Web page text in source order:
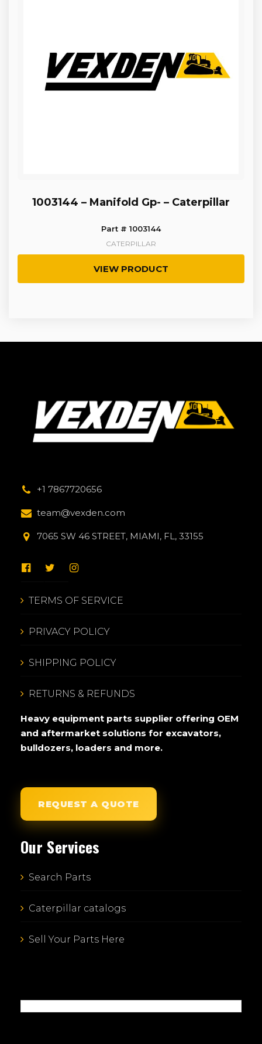
1003144 – Manifold Gp- – Caterpillar
Part # 1003144
CATERPILLAR
VIEW PRODUCT
+1 7867720656
team@vexden.com
7065 SW 46 STREET, MIAMI, FL, 33155
TERMS OF SERVICE
PRIVACY POLICY
SHIPPING POLICY
RETURNS & REFUNDS
Heavy equipment parts supplier offering OEM
and aftermarket solutions for excavators,
bulldozers, loaders and more.
REQUEST A QUOTE
Our Services
Search Parts
Caterpillar catalogs
Sell Your Parts Here